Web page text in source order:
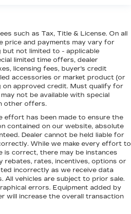
such as Tax, Title & License. On all
price and payments may vary for
but not limited to - applicable
limited time offers, dealer
licensing fees, buyer's credit
accessories or market product (or
on approved credit. Must qualify for
not be available with special
other offers.
effort has been made to ensure the
contained on our website, absolute
Dealer cannot be held liable for
While we make every effort to
is correct, there may be instances
rates, incentives, options or
incorrectly as we receive data
All vehicles are subject to prior sale.
errors. Equipment added by
will increase the overall transaction